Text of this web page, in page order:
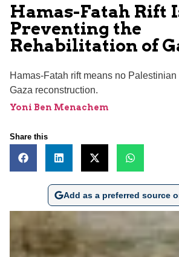
Hamas-Fatah Rift
Preventing the
Rehabilitation of
Hamas-Fatah rift means no
Gaza reconstruction.
Yoni Ben Menachem
Share this
Add as a preferred source